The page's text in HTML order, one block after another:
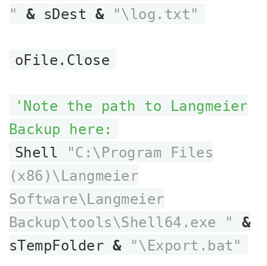
"
&sDest & "\log.txt"
oFile.Close
'Note the path to Langmeier
Backup here:
Shell
"C:\Program Files
(x86)\Langmeier
Software\Langmeier
Backup\tools\Shell64.exe "
&
sTempFolder & "\Export.bat"